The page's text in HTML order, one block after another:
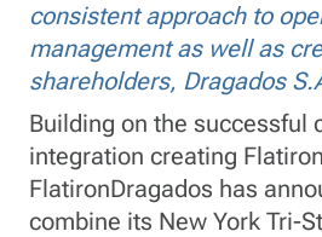
consistent approach to
management as well as
shareholders, Dragados
Building on the successful
integration creating
FlatironDragados has
combine its New York Tri-